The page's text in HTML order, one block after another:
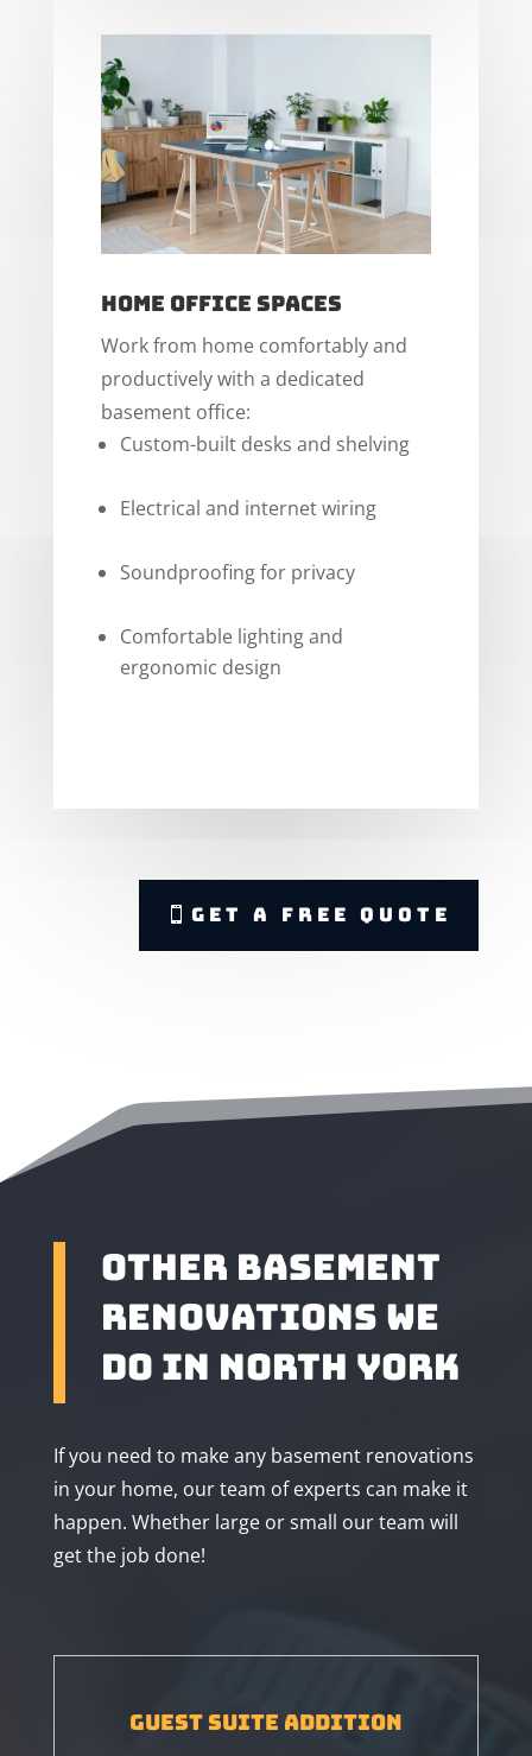
Home Office Spaces
Work from home comfortably and
productively with a dedicated
basement office:
Custom-built desks and shelving
Electrical and internet wiring
Soundproofing for privacy
Comfortable lighting and
ergonomic design
Get A Free Quote
Other Basement
Renovations We
Do in North York
If you need to make any basement renovations
in your home, our team of experts can make it
happen. Whether large or small our team will
get the job done!
Guest Suite Addition